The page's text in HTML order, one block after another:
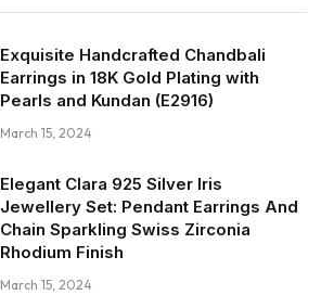
Exquisite Handcrafted Chandbali
Earrings in 18K Gold Plating with
Pearls and Kundan (E2916)
March 15, 2024
Elegant Clara 925 Silver Iris
Jewellery Set: Pendant Earrings And
Chain Sparkling Swiss Zirconia
Rhodium Finish
March 15, 2024